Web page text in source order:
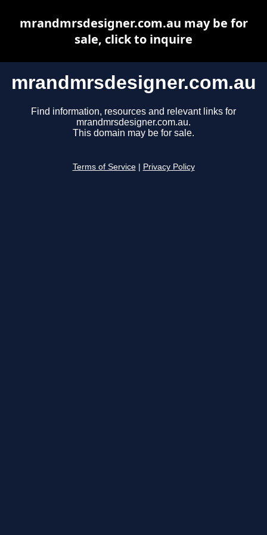
mrandmrsdesigner.com.au
Find information, resources and relevant links for
mrandmrsdesigner.com.au.
This domain may be for sale.
Terms of Service Privacy Policy
mrandmrsdesigner.com.au may be for
sale, click to inquire